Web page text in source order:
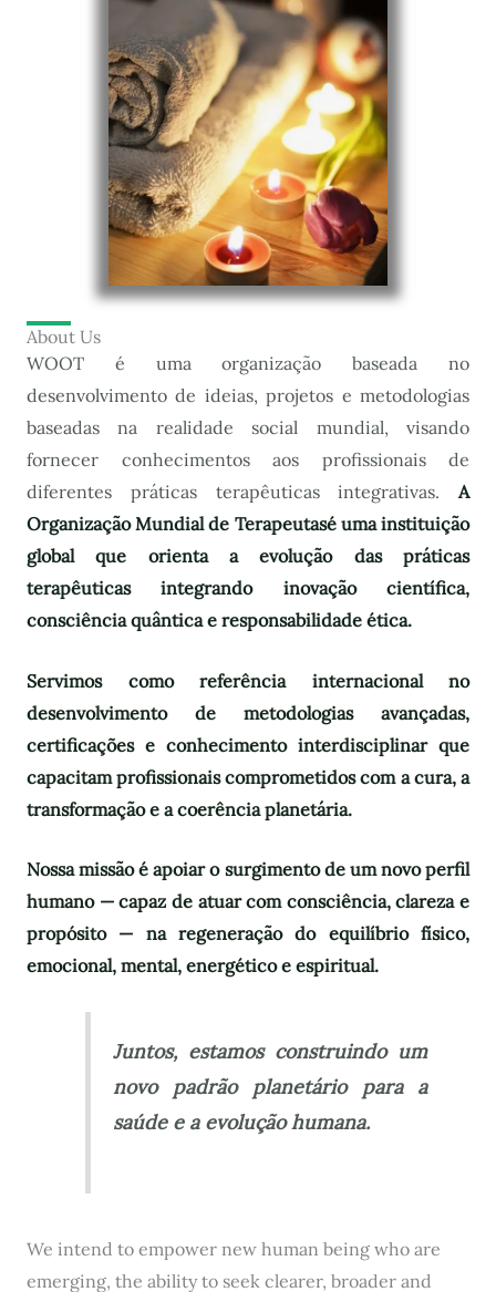
About Us
WOOT é uma organização baseada no
desenvolvimento de ideias, projetos e metodologias
baseadas na realidade social mundial, visando
fornecer conhecimentos aos profissionais de
diferentes práticas terapêuticas integrativas. A
Organização Mundial de Terapeutasé uma instituição
global que orienta a evolução das práticas
terapêuticas integrando inovação científica,
consciência quântica e responsabilidade ética.
Servimos como referência internacional no
desenvolvimento de metodologias avançadas,
certificações e conhecimento interdisciplinar que
capacitam profissionais comprometidos com a cura, a
transformação e a coerência planetária.
Nossa missão é apoiar o surgimento de um novo perfil
humano — capaz de atuar com consciência, clareza e
propósito — na regeneração do equilíbrio físico,
emocional, mental, energético e espiritual.
Juntos, estamos construindo um
novo padrão planetário para a
saúde e a evolução humana.
We intend to empower new human being who are
emerging, the ability to seek clearer, broader and